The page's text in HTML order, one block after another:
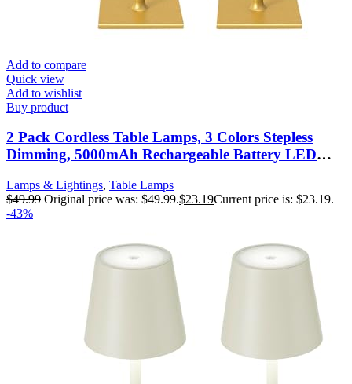
Add to compare
Quick view
Add to wishlist
Buy product
2 Pack Cordless Table Lamps, 3 Colors Stepless
Dimming, 5000mAh Rechargeable Battery LED
Dinner/Desk/Cafe/Dining Room/Terrace
Lamps & Lightings, Table Lamps
$49.99 Original price was: $49.99.$23.19Current price is: $23.19.
-43%